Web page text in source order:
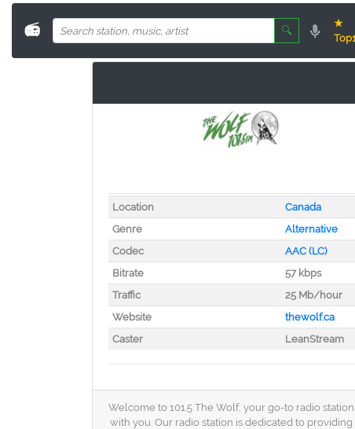
📻 🔍
★
Location
Canada
Genre
Alternative
Codec
AAC (LC)
Bitrate
57 kbps
Traffic
25 Mb/hour
Website
thewolf.ca
Caster
LeanStream
Welcome to 101.5 The Wolf, your go-to radio
with you. Our radio station is dedicated to